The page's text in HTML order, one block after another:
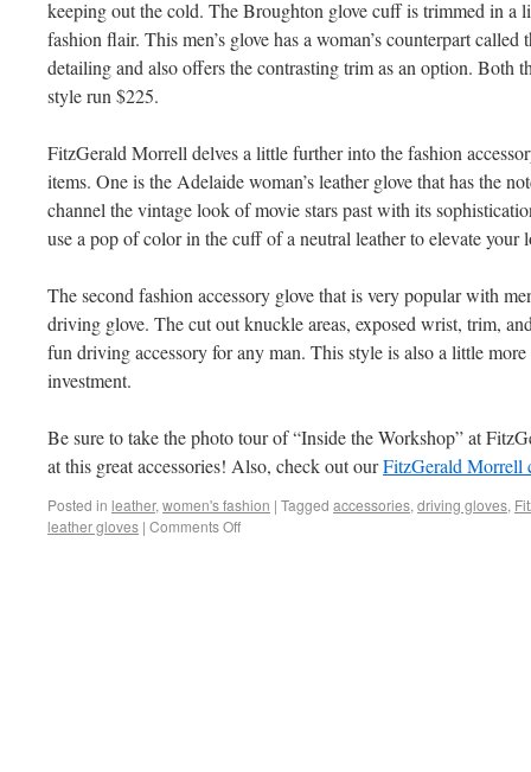
keeping out the cold. The Broughton glove cuff is trimmed in a
fashion flair. This men’s glove has a woman’s counterpart
detailing and also offers the contrasting trim as an option. Both
style run $225.
FitzGerald Morrell delves a little further into the fashion
items. One is the Adelaide woman’s leather glove that has the
channel the vintage look of movie stars past with its
use a pop of color in the cuff of a neutral leather to elevate your
The second fashion accessory glove that is very popular with
driving glove. The cut out knuckle areas, exposed wrist, trim,
fun driving accessory for any man. This style is also a little
investment.
Be sure to take the photo tour of “Inside the Workshop” at
at this great accessories! Also, check out ourFitzGerald Morrell
Posted in leather, women's fashion | Tagged accessories, driving gloves,
leather gloves | Comments Off